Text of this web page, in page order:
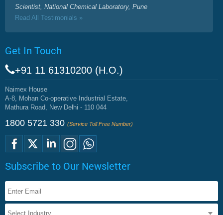
Scientist, National Chemical Laboratory, Pune
Read All Testimonials »
Get In Touch
+91 11 61310200 (H.O.)
Naimex House
A-8, Mohan Co-operative Industrial Estate,
Mathura Road, New Delhi - 110 044
1800 5721 330 (Service Toll Free Number)
Subscribe to Our Newsletter